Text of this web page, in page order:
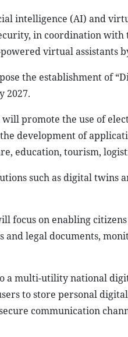
intelligence (AI) and
in coordination
virtual assistants
the establishment of
2027.
promote the use of
development of
education, tourism,
such as digital twins
focus on enabling
legal documents,
a multi-utility national
to store personal digital
communication